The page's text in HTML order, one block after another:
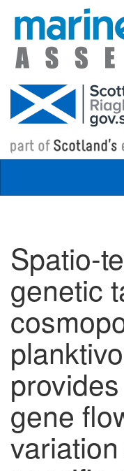
Skip to main content
Spatio-
genetic
gene